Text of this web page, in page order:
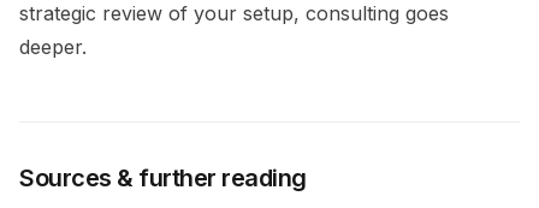
strategic review of your setup, consulting goes
deeper.
Sources & further reading